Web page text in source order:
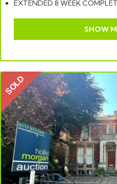
EXTENDED 8 WEEK
SHOW
SOLD